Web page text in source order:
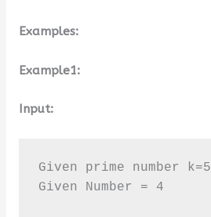
Examples:
Example1:
Input:
Given prime number k=5
Given Number = 4